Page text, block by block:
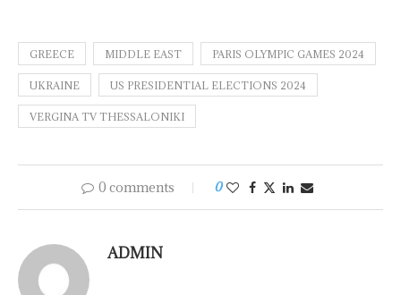
GREECE MIDDLE EAST PARIS OLYMPIC GAMES 2024
UKRAINE US PRESIDENTIAL ELECTIONS 2024
VERGINA TV THESSALONIKI
0 comments 0
ADMIN